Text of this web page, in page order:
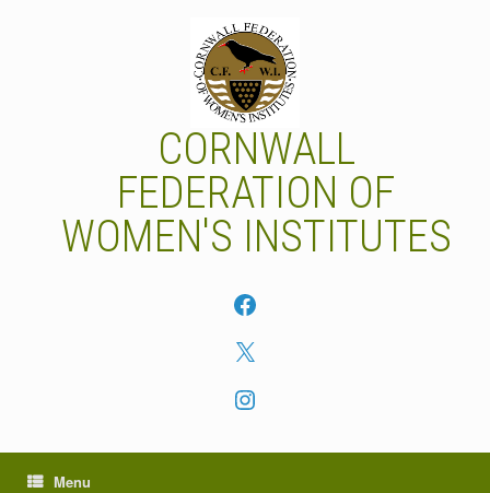
CORNWALL
FEDERATION OF
WOMEN'S INSTITUTES
Facebook
X
Instagram
Menu